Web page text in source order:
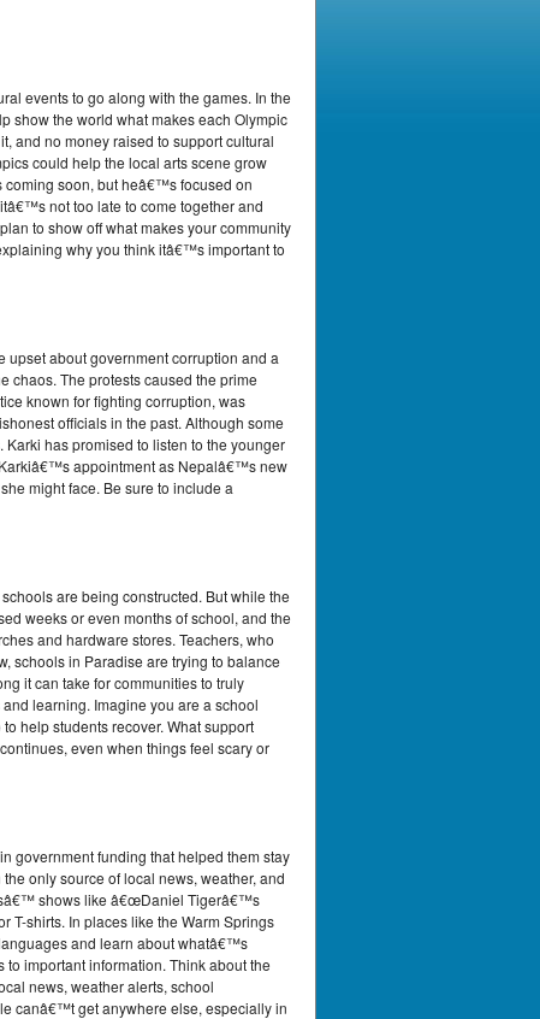
events to go along with the games. In the
show the world what makes each Olympic
and no money raised to support cultural
could help the local arts scene grow
coming soon, but heâ€™s focused on
not too late to come together and
to show off what makes your community
why you think itâ€™s important to
upset about government corruption and a
chaos. The protests caused the prime
known for fighting corruption, was
officials in the past. Although some
has promised to listen to the younger
appointment as Nepalâ€™s new
might face. Be sure to include a
are being constructed. But while the
weeks or even months of school, and the
and hardware stores. Teachers, who
schools in Paradise are trying to balance
it can take for communities to truly
learning. Imagine you are a school
help students recover. What support
even when things feel scary or
government funding that helped them stay
only source of local news, weather, and
shows like â€œDaniel Tigerâ€™s
T-shirts. In places like the Warm Springs
and learn about whatâ€™s
important information. Think about the
news, weather alerts, school
canâ€™t get anywhere else, especially in